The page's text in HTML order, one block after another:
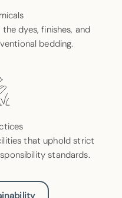
dyes, finishes, and
bedding.
that uphold strict
standards.